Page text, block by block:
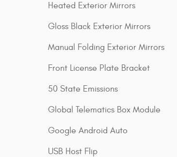
Heated Exterior Mirrors
Gloss Black Exterior Mirrors
Manual Folding Exterior Mirrors
Front License Plate Bracket
50 State Emissions
Global Telematics Box Module
Google Android Auto
USB Host Flip